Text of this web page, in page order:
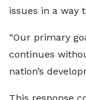
issues in a way
“Our primary
continues
nation’s